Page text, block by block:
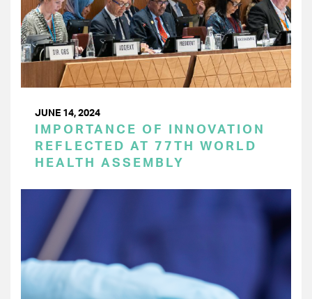
JUNE 14, 2024
IMPORTANCE OF INNOVATION
REFLECTED AT 77TH WORLD
HEALTH ASSEMBLY